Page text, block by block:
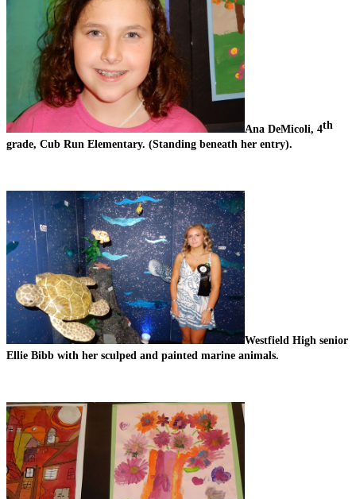
Ana DeMicoli, 4th
grade, Cub Run Elementary. (Standing beneath her entry).
Westfield High senior
Ellie Bibb with her sculped and painted marine animals.